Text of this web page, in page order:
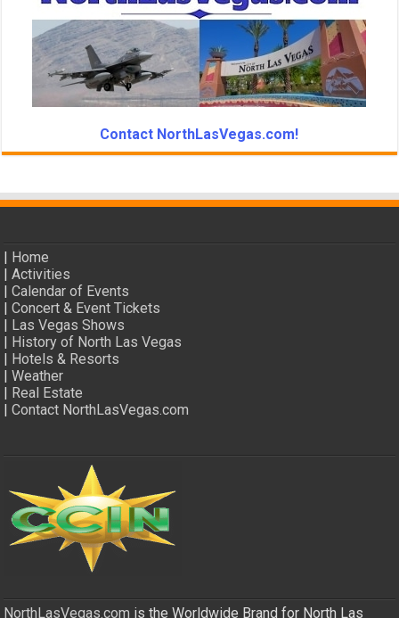
Contact NorthLasVegas.com!
| Home
|Activities
|Calendar of Events
|Concert & Event Tickets
| Las Vegas Shows
| History of North Las Vegas
| Hotels & Resorts
|Weather
| Real Estate
|Contact NorthLasVegas.com
NorthLasVegas.com is the Worldwide Brand for North Las